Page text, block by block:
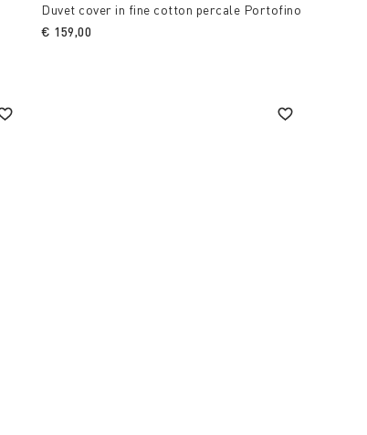
Duvet cover in fine cotton percale Portofino
€ 159,00